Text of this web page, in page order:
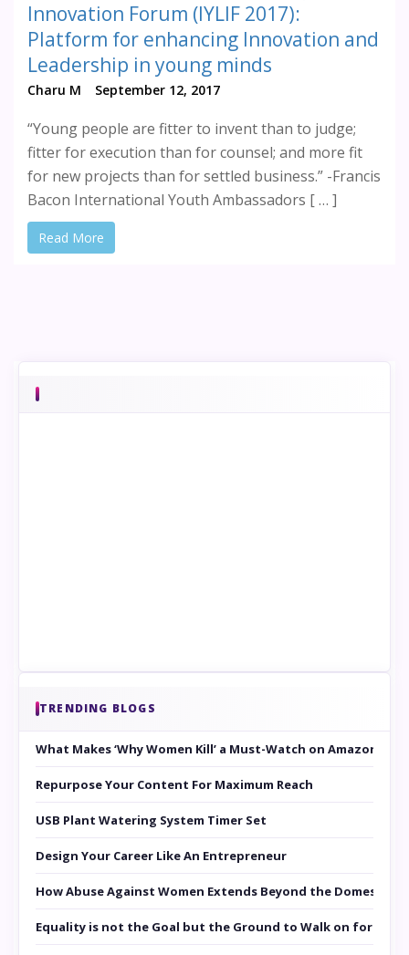
Innovation Forum (IYLIF 2017):
Platform for enhancing Innovation and
Leadership in young minds
Charu M September 12, 2017
“Young people are fitter to invent than to judge;
fitter for execution than for counsel; and more fit
for new projects than for settled business.” -Francis
Bacon International Youth Ambassadors [ … ]
Read More
TRENDING BLOGS
What Makes ‘Why Women Kill’ a Must-Watch on Amazon
Repurpose Your Content For Maximum Reach
USB Plant Watering System Timer Set
Design Your Career Like An Entrepreneur
How Abuse Against Women Extends Beyond the Domestic
Equality is not the Goal but the Ground to Walk on for